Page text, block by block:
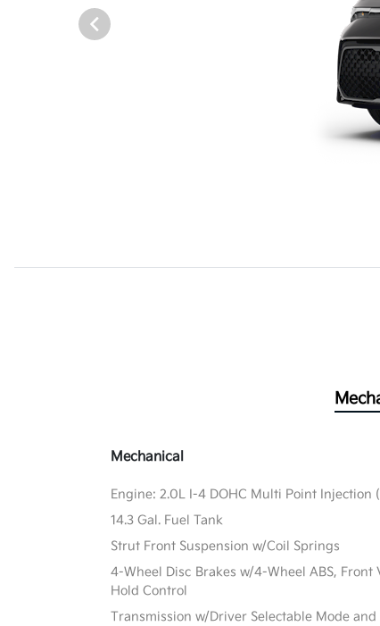
Mechanical
Engine: 2.0L I-4 DOHC Multi Point
14.3 Gal. Fuel Tank
Strut Front Suspension w/Coil Springs
4-Wheel Disc Brakes w/4-Wheel ABS, Front
Hold Control
Transmission w/Driver Selectable Mode